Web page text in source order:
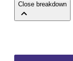
Close breakdown